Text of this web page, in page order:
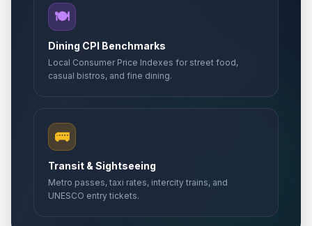
🍽️
Dining CPI Benchmarks
Local Consumer Price Indexes for street food,
casual bistros, and fine dining.
🚌
Transit & Sightseeing
Metro passes, taxi rates, intercity trains, and
UNESCO entry tickets.